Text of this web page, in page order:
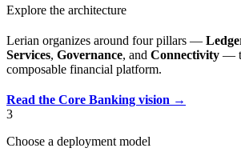
Explore the architecture
Lerian organizes around four pillars —
Services, Governance, and Connectivity —
composable financial platform.
Read the Core Banking vision →
3
Choose a deployment model